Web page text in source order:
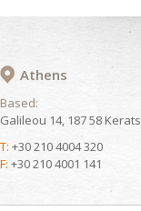
Athens
Based:
Galileou 14, 187 58
T: +30 210 4004 320
F: +30 210 4001 141